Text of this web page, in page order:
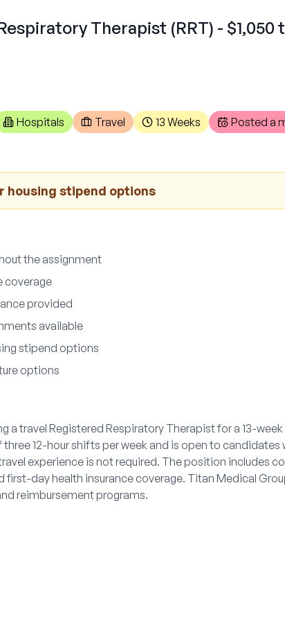
Therapist (RRT) - $1,050
Hospitals Travel 13 Weeks Posted a
housing stipend options
the assignment
coverage
provided
available
stipend options
options
a travel Registered Respiratory Therapist for a 13-
12-hour shifts per week and is open to
experience is not required. The position includes
first-day health insurance coverage. Titan Medical
reimbursement programs.